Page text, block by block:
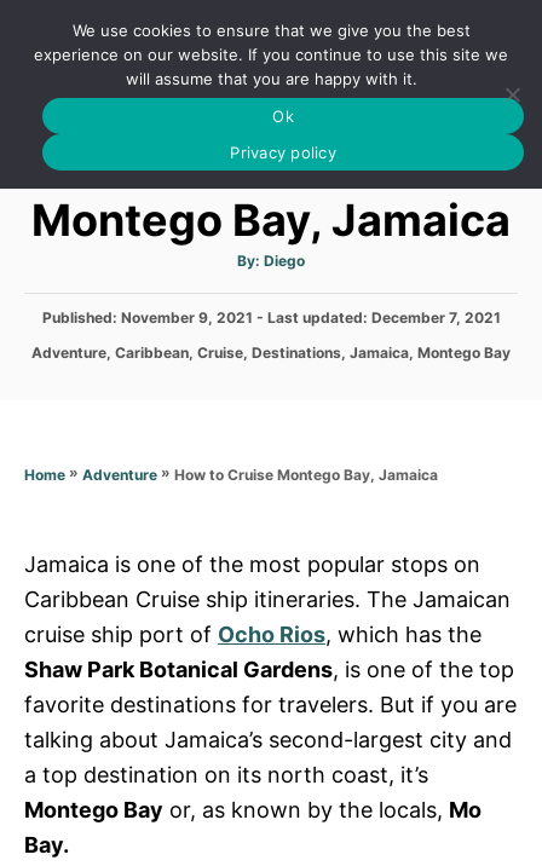
o
S
A
H
How to Cruise
Montego Bay, Jamaica
By: A
t
o
Diego
P
s
n
Published: November 9, 2021 - Last updated: December 7, 2021
C
o
s
Adventure, Caribbean, Cruise, Destinations, Jamaica, Montego Bay
Home » Adventure » How to Cruise Montego Bay, Jamaica
Jamaica is one of the most popular stops on
Caribbean Cruise ship itineraries. The Jamaican
cruise ship port of Ocho Rios, which has the
Shaw Park Botanical Gardens, is one of the top
favorite destinations for travelers. But if you are
talking about Jamaica’s second-largest city and
a top destination on its north coast, it’s
Montego Bay or, as known by the locals, Mo
Bay.
We use cookies to ensure that we give you the best
experience on our website. If you continue to use this site we
will assume that you are happy with it.
Ok
Privacy policy